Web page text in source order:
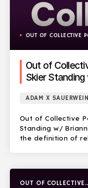
OUT OF COLLECTIVE
Out of
Skier
ADAM X SAUERWEIN
Out of Collective
Standing w/
the definition of
OUT OF COLLECTIVE